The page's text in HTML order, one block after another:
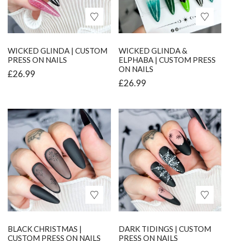
WICKED GLINDA | CUSTOM
PRESS ON NAILS
£26.99
WICKED GLINDA &
ELPHABA | CUSTOM PRESS
ON NAILS
£26.99
BLACK CHRISTMAS |
CUSTOM PRESS ON NAILS
DARK TIDINGS | CUSTOM
PRESS ON NAILS